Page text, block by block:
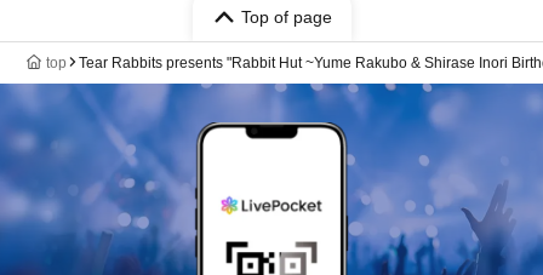
Top of page
top Tear Rabbits presents "Rabbit Hut ~Yume Rakubo & Shirase Inori